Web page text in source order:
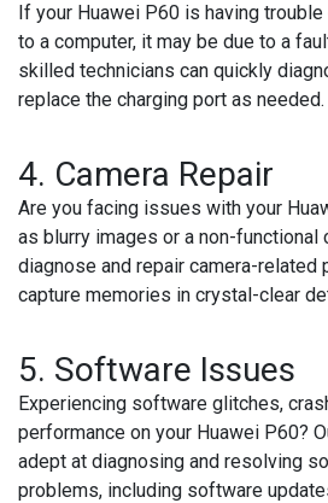
If your Huawei P60 is having
to a computer, it may be due to a
skilled technicians can quickly
replace the charging port as needed.
4. Camera Repair
Are you facing issues with your
as blurry images or a non-functional
diagnose and repair camera-related
capture memories in crystal-clear
5. Software Issues
Experiencing software glitches,
performance on your Huawei P60?
adept at diagnosing and resolving
problems, including software